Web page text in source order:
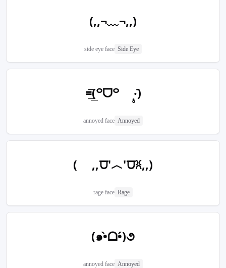
(,,¬﹏¬,,)
side eye face Side Eye
=͟͟͞(꒪ᗜ꒪ ‧̣̥̇)
annoyed face Annoyed
( ,,⩌'︿'⩌ꐦ,,)
rage face Rage
(๑•̀ᗝ•́)૭
annoyed face Annoyed